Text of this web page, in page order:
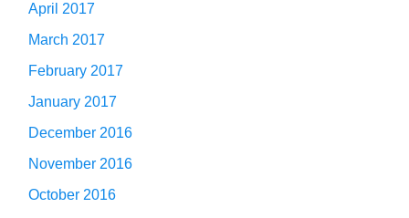
April 2017
March 2017
February 2017
January 2017
December 2016
November 2016
October 2016